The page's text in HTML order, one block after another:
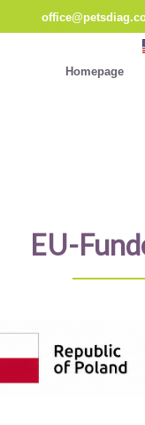
Homepage
EU-